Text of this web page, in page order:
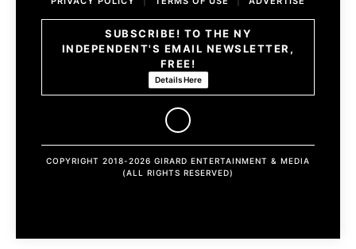
SUBSCRIBE! TO THE NY
INDEPENDENT'S EMAIL NEWSLETTER,
FREE!
Details Here
COPYRIGHT 2018-2026 GIRARD ENTERTAINMENT & MEDIA
(ALL RIGHTS RESERVED)